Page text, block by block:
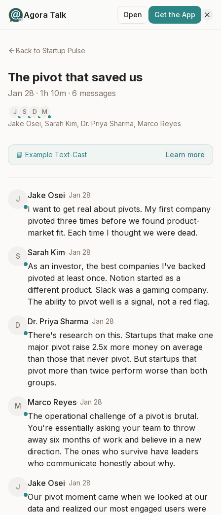
Agora Talk Open Get the App
Back to Startup Pulse
The pivot that saved us
Jan 28 · 1h 10m · 6 messages
J S D M
Jake Osei Sarah Kim Dr. Priya Sharma Marco Reyes
📘 Example Text-Cast Learn more
J Jake Osei· Jan 28
I want to get real about pivots. My first company
pivoted three times before we found product-
market fit. Each time I thought we were dead.
S Sarah Kim· Jan 28
As an investor, the best companies I've backed
pivoted at least once. Notion started as a
different product. Slack was a gaming company.
The ability to pivot well is a signal, not a red flag.
D Dr. Priya Sharma· Jan 28
There's research on this. Startups that make one
major pivot raise 2.5x more money on average
than those that never pivot. But startups that
pivot more than twice perform worse than both
groups.
M Marco Reyes· Jan 28
The operational challenge of a pivot is brutal.
You're essentially asking your team to throw
away six months of work and believe in a new
direction. The ones who survive have leaders
who communicate honestly about why.
J Jake Osei· Jan 28
Our pivot moment came when we looked at our
data and realized our most engaged users were